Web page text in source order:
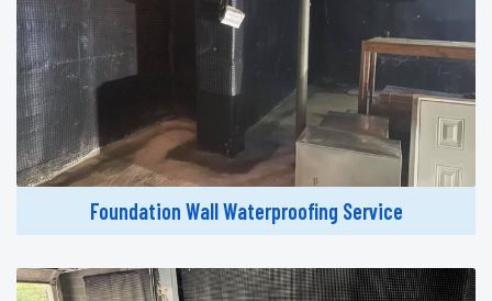
Foundation Wall Waterproofing Service